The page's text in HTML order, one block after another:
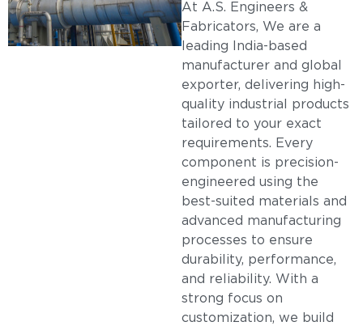
At A.S. Engineers &
Fabricators, We are a
leading India-based
manufacturer and global
exporter, delivering high-
quality industrial products
tailored to your exact
requirements. Every
component is precision-
engineered using the
best-suited materials and
advanced manufacturing
processes to ensure
durability, performance,
and reliability. With a
strong focus on
customization, we build